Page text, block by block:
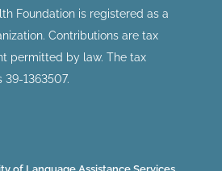
Foundation is registered as a
Contributions are tax
permitted by law. The tax
1363507.